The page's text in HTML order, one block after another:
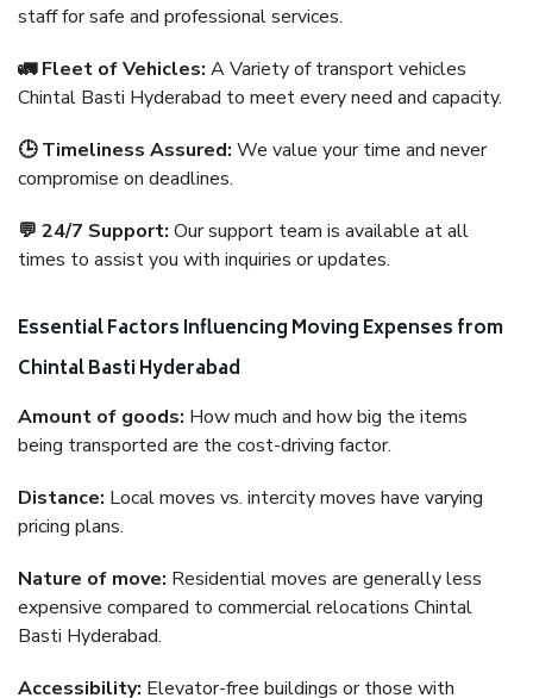
staff for safe and professional services.
🚛 Fleet of Vehicles: A Variety of transport vehicles
Chintal Basti Hyderabad to meet every need and capacity.
🕒 Timeliness Assured: We value your time and never
compromise on deadlines.
💬 24/7 Support: Our support team is available at all
times to assist you with inquiries or updates.
Essential Factors Influencing Moving Expenses from
Chintal Basti Hyderabad
Amount of goods: How much and how big the items
being transported are the cost-driving factor.
Distance: Local moves vs. intercity moves have varying
pricing plans.
Nature of move: Residential moves are generally less
expensive compared to commercial relocations Chintal
Basti Hyderabad.
Accessibility: Elevator-free buildings or those with